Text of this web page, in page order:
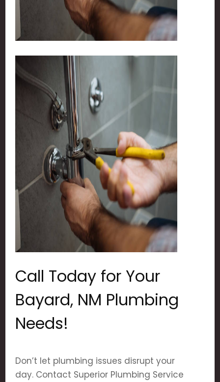
Call Today for Your
Bayard, NM Plumbing
Needs!
Don’t let plumbing issues disrupt your
day. Contact Superior Plumbing Service